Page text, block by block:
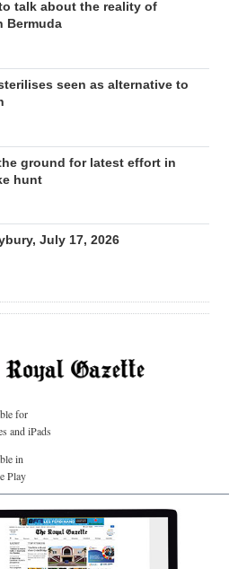
talk about the reality of
Bermuda
seen as alternative to
ground for latest effort in
hunt
July 17, 2026
for
and iPads
in
Play